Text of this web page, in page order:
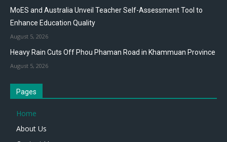
MoES and Australia Unveil Teacher Self-Assessment Tool to
Enhance Education Quality
August 5, 2026
Heavy Rain Cuts Off Phou Phaman Road in Khammuan Province
August 5, 2026
Pages
Home
About Us